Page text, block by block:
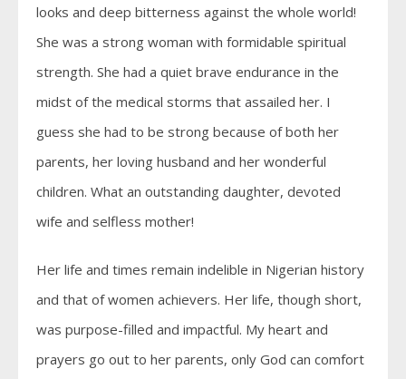
looks and deep bitterness against the whole world!
She was a strong woman with formidable spiritual
strength. She had a quiet brave endurance in the
midst of the medical storms that assailed her. I
guess she had to be strong because of both her
parents, her loving husband and her wonderful
children. What an outstanding daughter, devoted
wife and selfless mother!
Her life and times remain indelible in Nigerian history
and that of women achievers. Her life, though short,
was purpose-filled and impactful. My heart and
prayers go out to her parents, only God can comfort